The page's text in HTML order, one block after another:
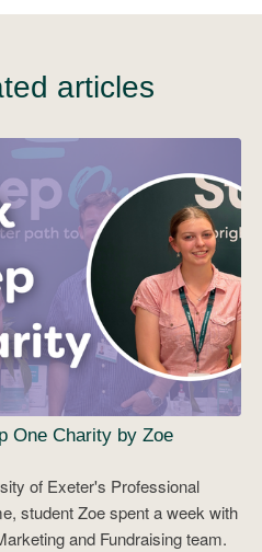
articles
One Charity by Zoe
of Exeter's Professional
student Zoe spent a week with
and Fundraising team.